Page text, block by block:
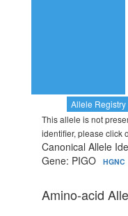
Allele Registry
This allele is not
identifier, please click
Canonical Allele
Gene: PIGO
HGNC
Amino-acid